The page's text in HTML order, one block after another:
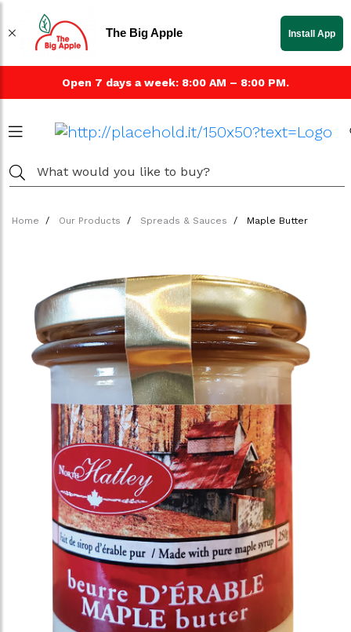
Open 7 days a week: 8:00 AM – 8:00 PM.
Home Our Products Spreads & Sauces Maple Butter
The Big Apple Install App